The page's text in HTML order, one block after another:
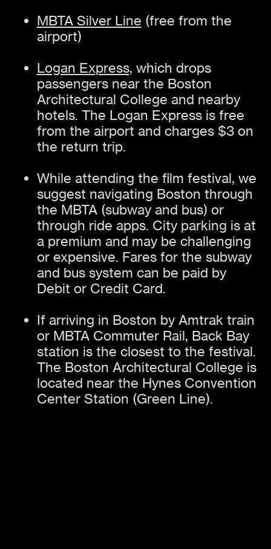
MBTA Silver Line (free from the
airport)
Logan Express, which drops
passengers near the Boston
Architectural College and nearby
hotels. The Logan Express is free
from the airport and charges $3 on
the return trip.
While attending the film festival, we
suggest navigating Boston through
the MBTA (subway and bus) or
through ride apps. City parking is at
a premium and may be challenging
or expensive. Fares for the subway
and bus system can be paid by
Debit or Credit Card.
If arriving in Boston by Amtrak train
or MBTA Commuter Rail, Back Bay
station is the closest to the festival.
The Boston Architectural College is
located near the Hynes Convention
Center Station (Green Line).